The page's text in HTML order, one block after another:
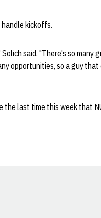
kickoffs.
said. "There's so many
opportunities, so a guy that
the last time this week that